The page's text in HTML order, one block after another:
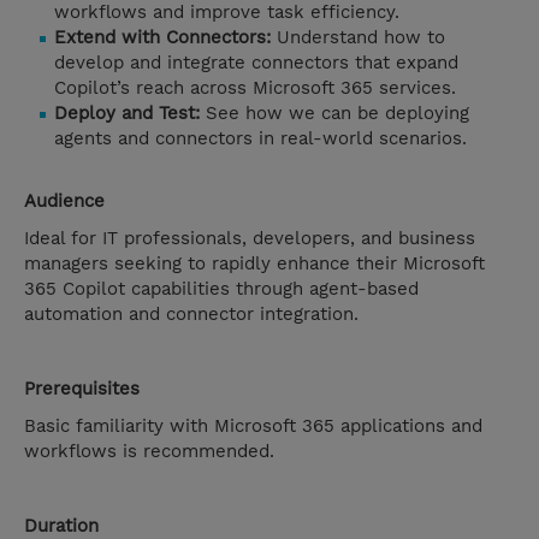
workflows and improve task efficiency.
Extend with Connectors: Understand how to
develop and integrate connectors that expand
Copilot’s reach across Microsoft 365 services.
Deploy and Test: See how we can be deploying
agents and connectors in real-world scenarios.
Audience
Ideal for IT professionals, developers, and business
managers seeking to rapidly enhance their Microsoft
365 Copilot capabilities through agent-based
automation and connector integration.
Prerequisites
Basic familiarity with Microsoft 365 applications and
workflows is recommended.
Duration